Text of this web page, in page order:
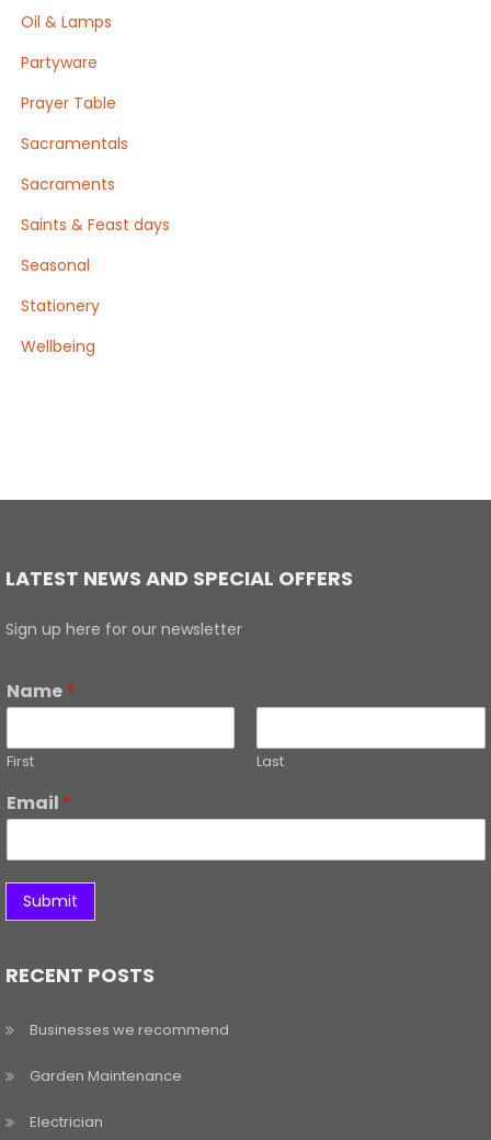
Oil & Lamps
Partyware
Prayer Table
Sacramentals
Sacraments
Saints & Feast days
Seasonal
Stationery
Wellbeing
LATEST NEWS AND SPECIAL OFFERS
Sign up here for our newsletter
Name*
First Last
Email *
Submit
RECENT POSTS
Businesses we recommend
Garden Maintenance
Electrician